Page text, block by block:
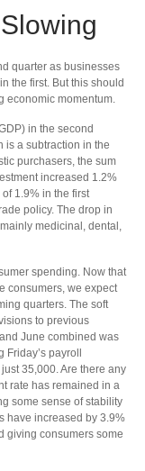
quarter as businesses
the first. But this should
economic momentum.
in the second
is a subtraction in the
purchasers, the sum
increased 1.2%
1.9% in the first
policy. The drop in
medicinal, dental,
spending. Now that
consumers, we expect
quarters. The soft
to previous
June combined was
payroll
35,000. Are there any
rate has remained in a
some sense of stability
have increased by 3.9%
giving consumers some